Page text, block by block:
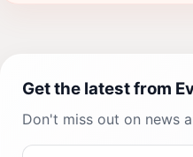
Get the latest from
Don't miss out on news